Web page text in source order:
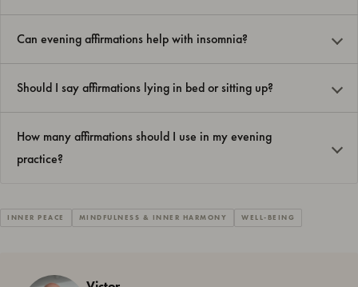
Can evening affirmations help with insomnia?
Should I say affirmations lying in bed or sitting up?
How many affirmations should I use in my evening
practice?
INNER PEACE MINDFULNESS & INNER HARMONY WELL-BEING